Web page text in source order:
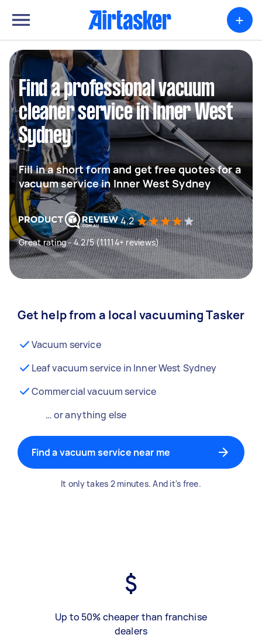
+
Find a professional vacuum
cleaner service in Inner West
Sydney
Fill in a short form and get free quotes for a
vacuum service in Inner West Sydney
4.2
Great rating - 4.2/5 (11114+ reviews)
Get help from a local vacuuming Tasker
Vacuum service
Leaf vacuum service in Inner West Sydney
Commercial vacuum service
… or anything else
Find a vacuum service near me
It only takes 2 minutes. And it's free.
Up to 50% cheaper than franchise
dealers